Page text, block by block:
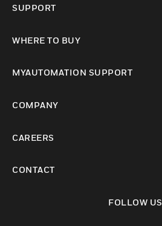
SUPPORT
WHERE TO BUY
MYAUTOMATION SUPPORT
COMPANY
CAREERS
CONTACT
FOLLOW US